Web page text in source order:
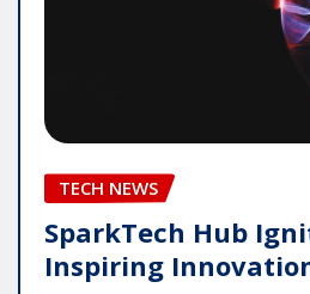
TECH NEWS
SparkTech Hub
Inspiring